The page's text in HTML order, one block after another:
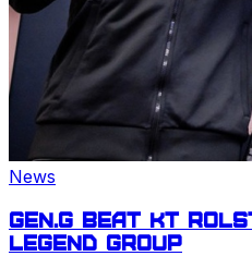
News
Gen.G beat KT
Legend Group